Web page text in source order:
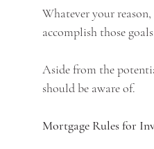
Whatever your
accomplish those
Aside from the
should be aware of.
Mortgage Rules for